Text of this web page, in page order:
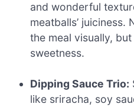
and wonderful
meatballs’
the meal visually,
sweetness.
Dipping Sauce Trio:
like sriracha, soy